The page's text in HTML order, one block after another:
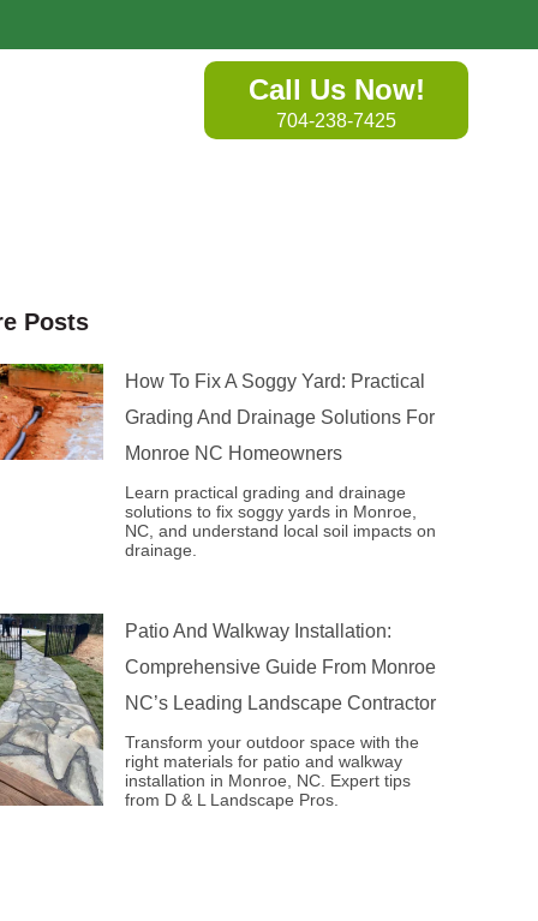
Call Us Now!
704-238-7425
Posts
How To Fix A Soggy Yard: Practical
Grading And Drainage Solutions For
Monroe NC Homeowners
Learn practical grading and drainage
solutions to fix soggy yards in Monroe,
NC, and understand local soil impacts on
drainage.
Patio And Walkway Installation:
Comprehensive Guide From Monroe
NC’s Leading Landscape Contractor
Transform your outdoor space with the
right materials for patio and walkway
installation in Monroe, NC. Expert tips
from D & L Landscape Pros.